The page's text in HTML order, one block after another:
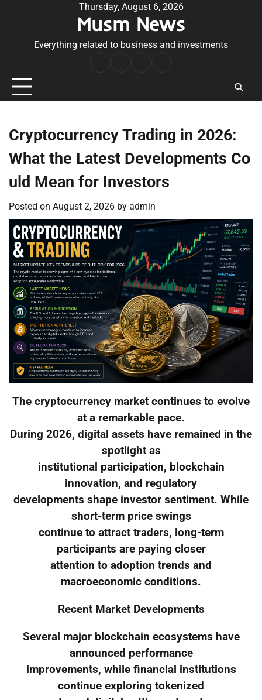
Thursday, August 6, 2026
Musm News
Everything related to business and investments
Conditions
Cryptocurrency Trading in 2026:
What the Latest Developments Co
uld Mean for Investors
Posted on August 2, 2026 by admin
The cryptocurrency market continues to evolve
at a remarkable pace.
During 2026, digital assets have remained in the
spotlight as
institutional participation, blockchain
innovation, and regulatory
developments shape investor sentiment. While
short-term price swings
continue to attract traders, long-term
participants are paying closer
attention to adoption trends and
macroeconomic conditions.
Recent Market Developments
Several major blockchain ecosystems have
announced performance
improvements, while financial institutions
continue exploring tokenized